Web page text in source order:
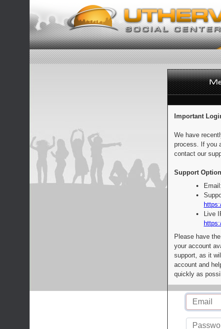
Important
We have
process. If you
contact our
Support
Live
Please have
your account
support, as it
account and
quickly as